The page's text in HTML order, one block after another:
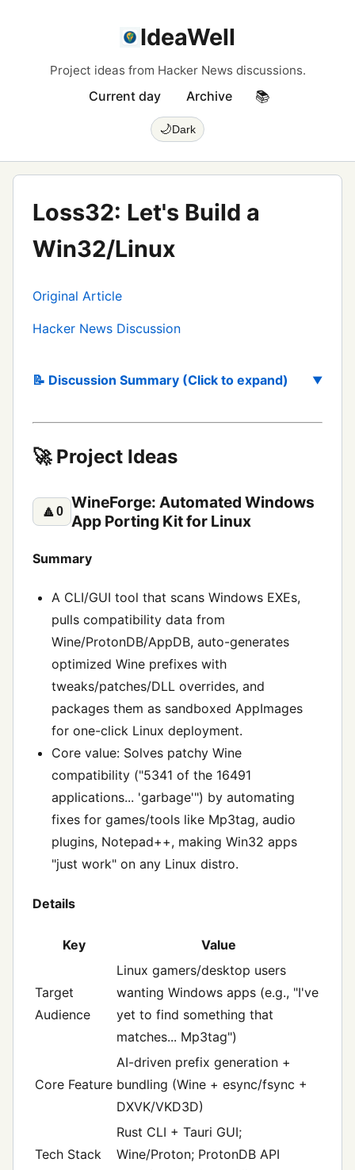
IdeaWell
Project ideas from Hacker News discussions.
Current day Archive 📚
🌙Dark
Loss32: Let's Build a
Win32/Linux
Original Article
Hacker News Discussion
📝 Discussion Summary (Click to expand)
🚀 Project Ideas
🔼0
WineForge: Automated Windows
App Porting Kit for Linux
Summary
A CLI/GUI tool that scans Windows EXEs,
pulls compatibility data from
Wine/ProtonDB/AppDB, auto-generates
optimized Wine prefixes with
tweaks/patches/DLL overrides, and
packages them as sandboxed AppImages
for one-click Linux deployment.
Core value: Solves patchy Wine
compatibility ("5341 of the 16491
applications... 'garbage'") by automating
fixes for games/tools like Mp3tag, audio
plugins, Notepad++, making Win32 apps
"just work" on any Linux distro.
Details
Key Value
Target
Audience
Linux gamers/desktop users
wanting Windows apps (e.g., "I've
yet to find something that
matches... Mp3tag")
Core Feature
AI-driven prefix generation +
bundling (Wine + esync/fsync +
DXVK/VKD3D)
Tech Stack
Rust CLI + Tauri GUI;
Wine/Proton; ProtonDB API